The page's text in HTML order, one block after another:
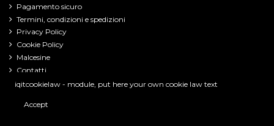
Pagamento sicuro
Termini, condizioni e spedizioni
Privacy Policy
Cookie Policy
Malcesine
Contatti
iqitcookielaw - module, put here your own cookie law text
Accept